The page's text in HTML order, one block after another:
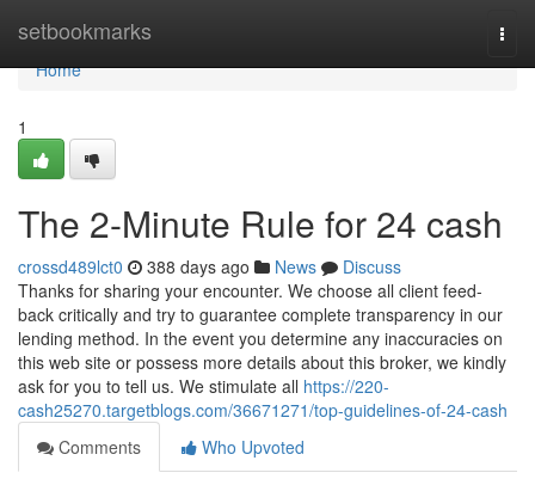
setbookmarks
Home
Home
1
The 2-Minute Rule for 24 cash
crossd489lct0 388 days ago News
Discuss
Thanks for sharing your encounter. We choose all client feed-
back critically and try to guarantee complete transparency in our
lending method. In the event you determine any inaccuracies on
this web site or possess more details about this broker, we kindly
ask for you to tell us. We stimulate all https://220-
cash25270.targetblogs.com/36671271/top-guidelines-of-24-cash
Comments
Who Upvoted